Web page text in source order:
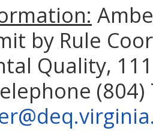
by Rule
Quality,